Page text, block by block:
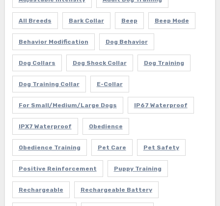
All Breeds Bark Collar Beep Beep Mode
Behavior Modification Dog Behavior
Dog Collars Dog Shock Collar Dog Training
Dog Training Collar E-Collar
For Small/Medium/Large Dogs IP67 Waterproof
IPX7 Waterproof Obedience
Obedience Training Pet Care Pet Safety
Positive Reinforcement Puppy Training
Rechargeable Rechargeable Battery